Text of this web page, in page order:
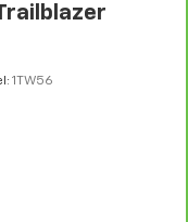
1TW56